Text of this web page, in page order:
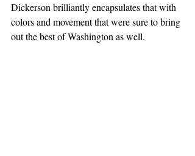
Dickerson brilliantly encapsulates that with
colors and movement that were sure to bring
out the best of Washington as well.